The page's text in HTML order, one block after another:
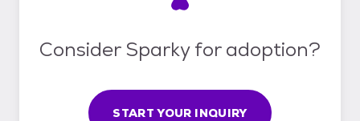
Consider Sparky for adoption?
START YOUR INQUIRY